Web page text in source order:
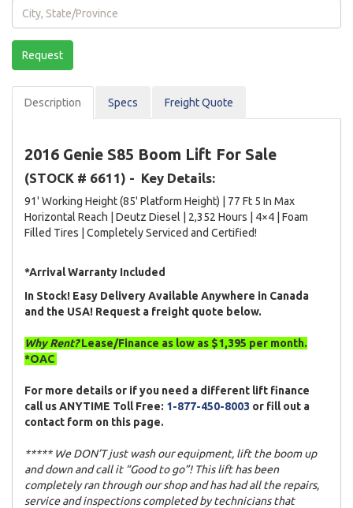
City,
State/Province
Request
Description Specs Freight Quote
2016 Genie S85 Boom Lift For Sale
(STOCK # 6611) - Key Details:
91' Working Height (85' Platform Height) | 77 Ft 5 In Max
Horizontal Reach | Deutz Diesel | 2,352 Hours | 4×4 | Foam
Filled Tires | Completely Serviced and Certified!
*Arrival Warranty Included
In Stock! Easy Delivery Available Anywhere in Canada
and the USA! Request a freight quote below.
Why Rent?Lease/Finance as low as $1,395 per month.
*OAC
For more details or if you need a different lift finance
call us ANYTIME Toll Free: 1-877-450-8003 or fill out a
contact form on this page.
***** We DON’T just wash our equipment, lift the boom up
and down and call it “Good to go”! This lift has been
completely ran through our shop and has had all the repairs,
service and inspections completed by technicians that